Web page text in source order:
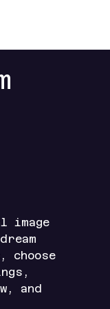
image
choose
and